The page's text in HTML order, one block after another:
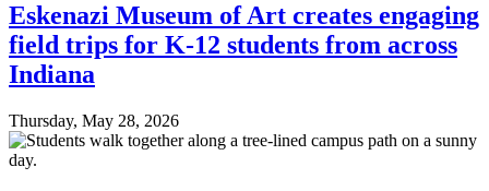
Eskenazi Museum of Art creates engaging
field trips for K-12 students from across
Indiana
Thursday, May 28, 2026